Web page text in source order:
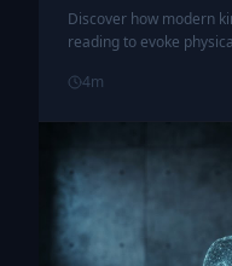
Discover how modern
reading to evoke
4m